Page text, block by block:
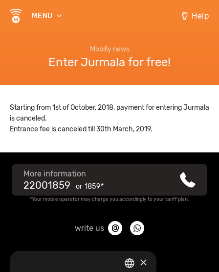
MENU Help
Mobilly news
Enter Jurmala for free!
Starting from 1st of October, 2018, payment for entering Jurmala
is canceled.
Entrance fee is canceled till 30th March, 2019.
More information
22001859 or 1859*
*Your mobile operator may charge you accordingly to your tariff plan.
write us
About Mobilly ×